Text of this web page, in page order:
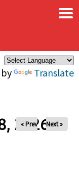
Translate
×
2026
« Prev Next »